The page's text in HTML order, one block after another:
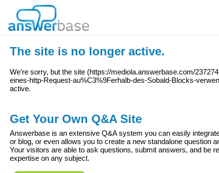
The site is no longer active.
We're sorry, but the site (https://mediola.answerbase.com/
eines-http-Request-au%C3%9Ferhalb-des-Sobald-Blocks-
active.
Get Your Own Q&A Site
Answerbase is an extensive Q&A system you can easily
or blog, or even allows you to create a new standalone question
Your visitors are able to ask questions, submit answers, and be
expertise on any subject.